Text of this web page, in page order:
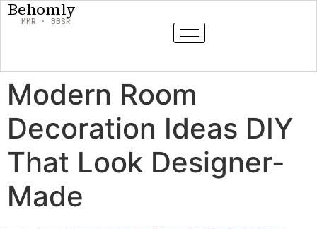
Behomly
MMR · BBSR
Modern Room
Decoration Ideas DIY
That Look Designer-
Made